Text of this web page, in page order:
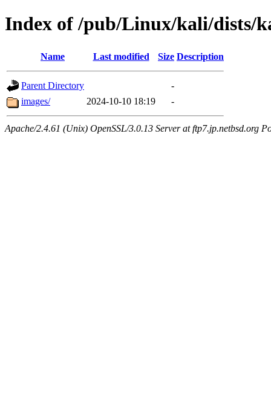
Index of /pub/Linux/kali/dists/
Name Last modified Size Description
Parent Directory
-
images/
2024-10-10 18:19 -
Apache/2.4.61 (Unix) OpenSSL/3.0.13 Server at ftp7.jp.netbsd.org